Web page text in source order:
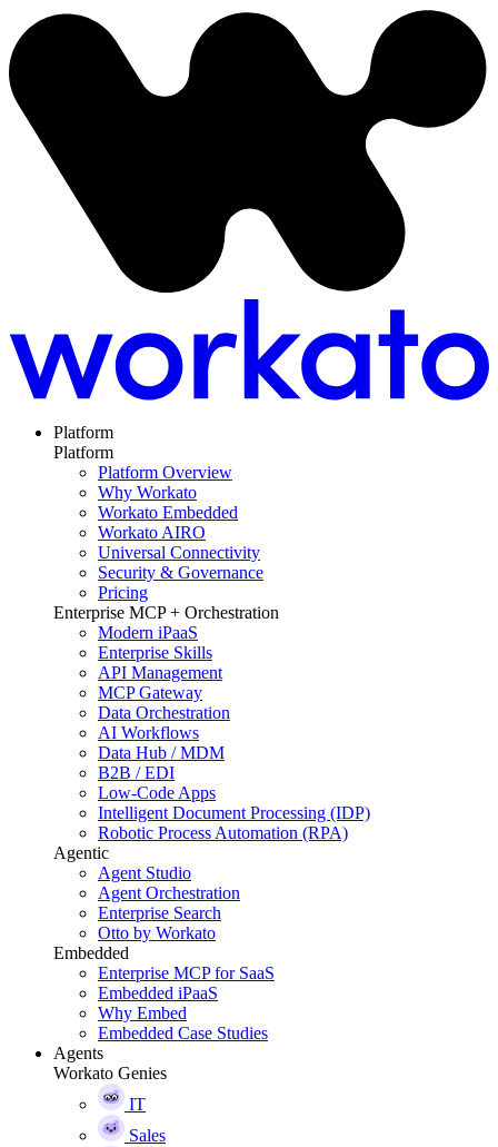
Platform
Platform
Platform Overview
Why Workato
Workato Embedded
Workato AIRO
Universal Connectivity
Security & Governance
Pricing
Enterprise MCP + Orchestration
Modern iPaaS
Enterprise Skills
API Management
MCP Gateway
Data Orchestration
AI Workflows
Data Hub / MDM
B2B / EDI
Low-Code Apps
Intelligent Document Processing (IDP)
Robotic Process Automation (RPA)
Agentic
Agent Studio
Agent Orchestration
Enterprise Search
Otto by Workato
Embedded
Enterprise MCP for SaaS
Embedded iPaaS
Why Embed
Embedded Case Studies
Agents
Workato Genies
IT
Sales